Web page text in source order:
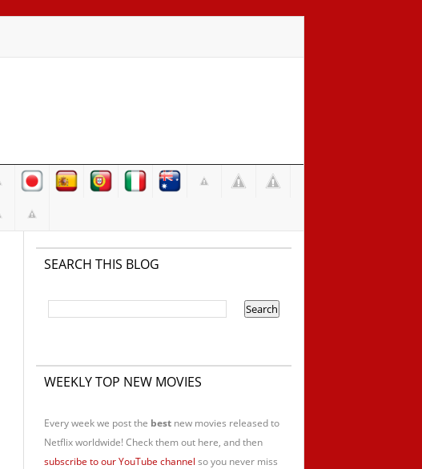
SEARCH THIS BLOG
WEEKLY TOP NEW MOVIES
Every week we post the bestnew movies released to
Netflix worldwide! Check them out here, and then
subscribe to our YouTube channel so you never miss